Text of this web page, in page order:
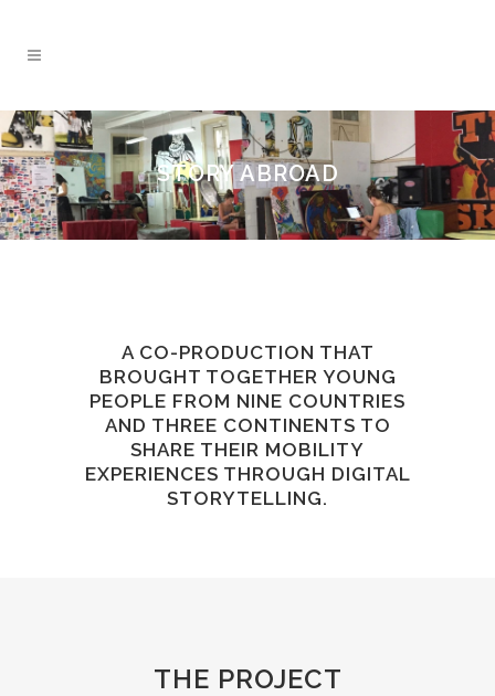
STORY ABROAD
A CO-PRODUCTION THAT
BROUGHT TOGETHER YOUNG
PEOPLE FROM NINE COUNTRIES
AND THREE CONTINENTS TO
SHARE THEIR MOBILITY
EXPERIENCES THROUGH DIGITAL
STORYTELLING.
THE PROJECT